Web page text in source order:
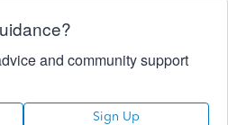
and community support
Sign Up